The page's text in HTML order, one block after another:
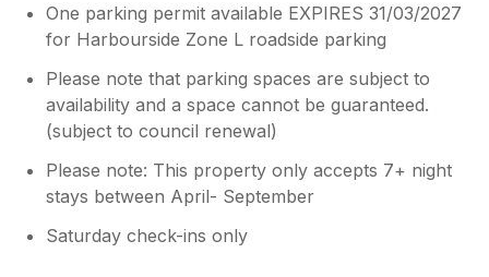
One parking permit available EXPIRES 31/03/2027
for Harbourside Zone L roadside parking
Please note that parking spaces are subject to
availability and a space cannot be guaranteed.
(subject to council renewal)
Please note: This property only accepts 7+ night
stays between April- September
Saturday check-ins only